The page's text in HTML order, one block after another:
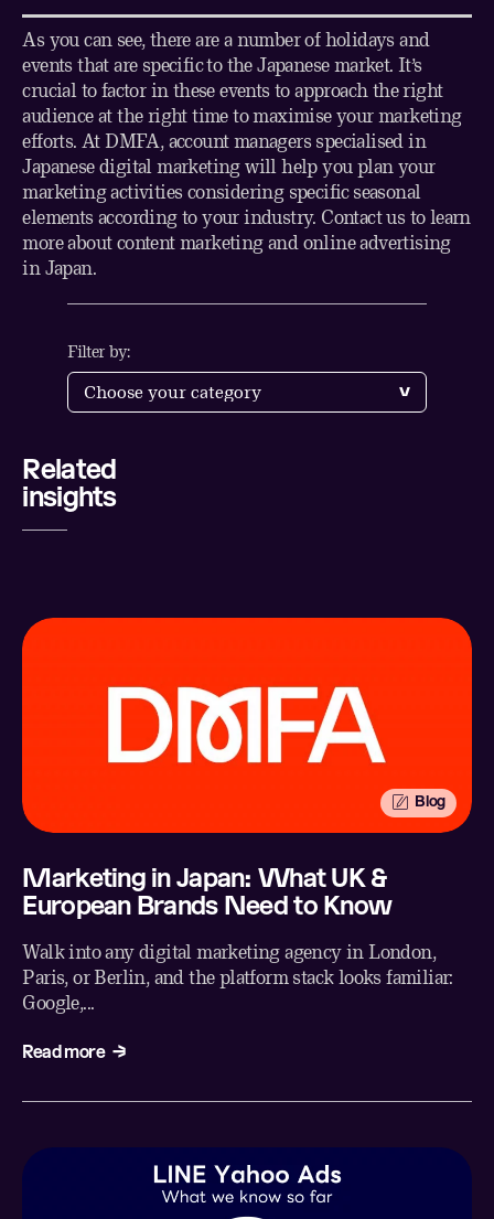
As you can see, there are a number of holidays and
events that are specific to the Japanese market. It’s
crucial to factor in these events to approach the right
audience at the right time to maximise your marketing
efforts. At DMFA, account managers specialised in
Japanese digital marketing will help you plan your
marketing activities considering specific seasonal
elements according to your industry. Contact usto learn
more about content marketing and online advertising
in Japan.
Filter by:
Share
LinkedIn
Twitter
Related
insights
Blog
Marketing in Japan: What UK &
European Brands Need to Know
Walk into any digital marketing agency in London,
Paris, or Berlin, and the platform stack looks familiar:
Google,...
Read more